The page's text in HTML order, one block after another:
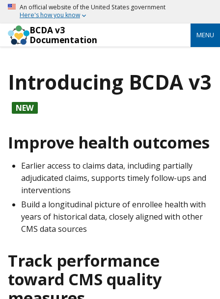
An official website of the United States government
Here's how you know
BCDA v3
Documentation
MENU
Introducing BCDA v3
NEW
Improve health outcomes
Earlier access to claims data, including partially
adjudicated claims, supports timely follow-ups and
interventions
Build a longitudinal picture of enrollee health with
years of historical data, closely aligned with other
CMS data sources
Track performance
toward CMS quality